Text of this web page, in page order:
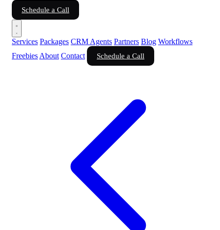
Schedule a Call
Services Packages CRM Agents Partners Blog Workflows
Freebies About Contact Schedule a Call